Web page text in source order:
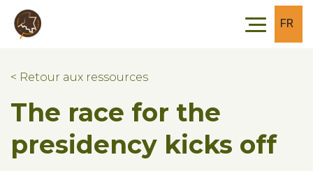
Skip to main content
Skip to footer
FR
< Retour aux ressources
The race for the
presidency kicks off